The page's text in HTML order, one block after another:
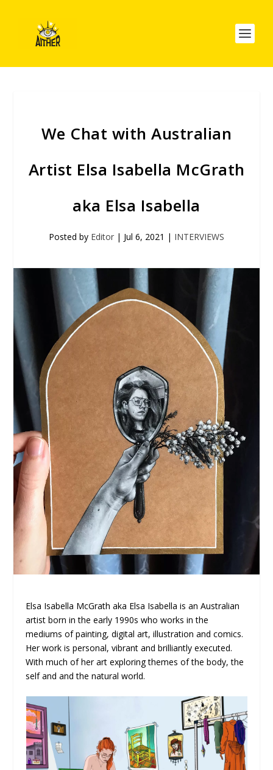
We Chat with Australian
Artist Elsa Isabella McGrath
aka Elsa Isabella
Posted by Editor | Jul 6, 2021 | INTERVIEWS
Elsa Isabella McGrath aka Elsa Isabella is an Australian
artist born in the early 1990s who works in the
mediums of painting, digital art, illustration and comics.
Her work is personal, vibrant and brilliantly executed.
With much of her art exploring themes of the body, the
self and and the natural world.